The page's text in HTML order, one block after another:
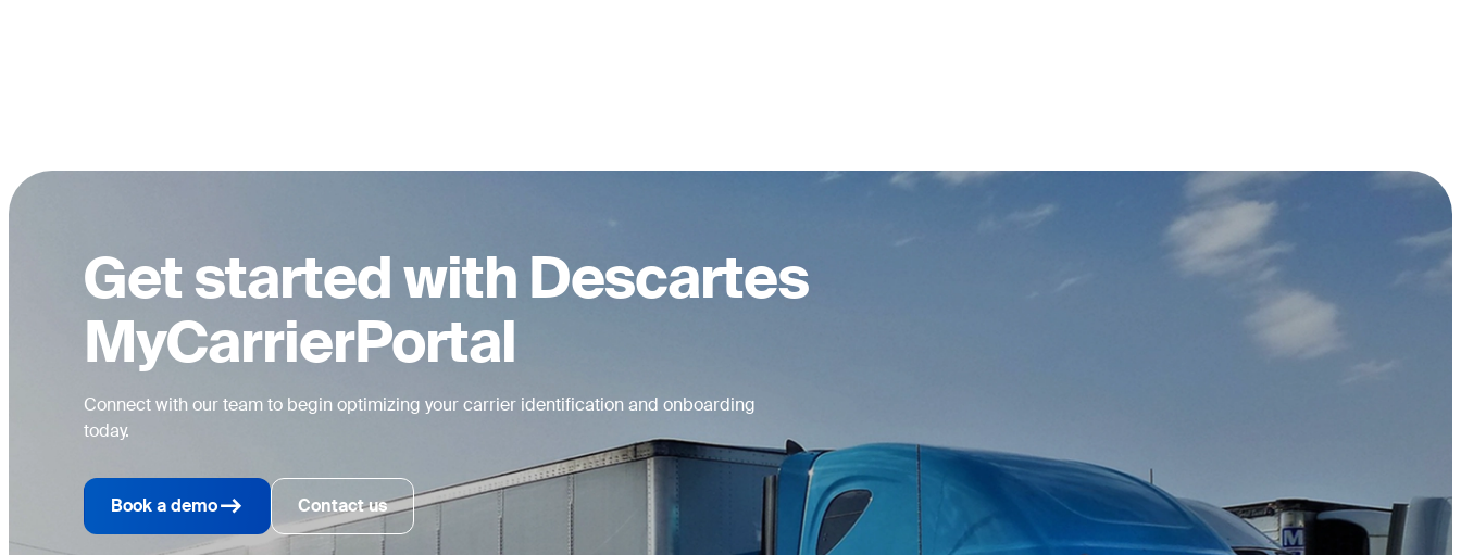
Get started with Descartes
MyCarrierPortal
Connect with our team to begin optimizing your carrier identification and onboarding
today.
Book a demo Contact us